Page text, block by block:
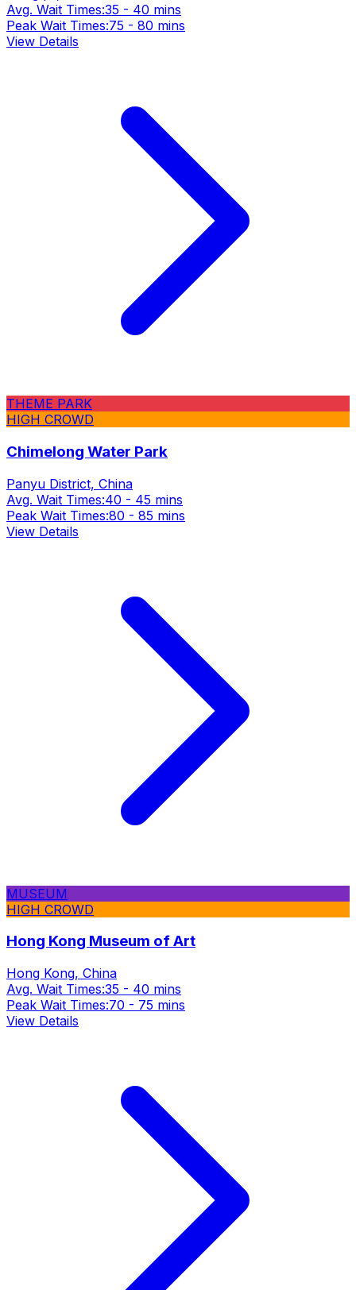
Avg. Wait Times:35 - 40 mins
Peak Wait Times:75 - 80 mins
View Details
THEME PARK
HIGH CROWD
Chimelong Water Park
Panyu District, China
Avg. Wait Times:40 - 45 mins
Peak Wait Times:80 - 85 mins
View Details
MUSEUM
HIGH CROWD
Hong Kong Museum of Art
Hong Kong, China
Avg. Wait Times:35 - 40 mins
Peak Wait Times:70 - 75 mins
View Details